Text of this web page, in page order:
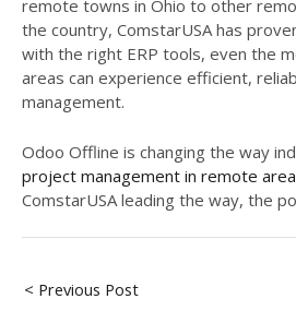
remote towns in Ohio to other
the country, ComstarUSA has
with the right ERP tools, even the
areas can experience efficient,
management.
Odoo Offline is changing the way
project management in remote
ComstarUSA leading the way, the
< Previous Post